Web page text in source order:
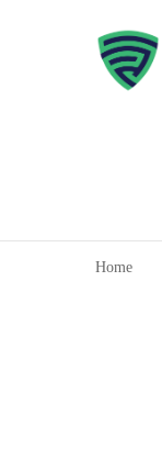
Home